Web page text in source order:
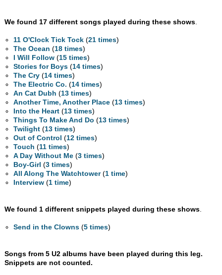
We found 17 different songs played during these shows.
11 O'Clock Tick Tock (21 times)
The Ocean (18 times)
I Will Follow (15 times)
Stories for Boys (14 times)
The Cry (14 times)
The Electric Co. (14 times)
An Cat Dubh (13 times)
Another Time, Another Place (13 times)
Into the Heart (13 times)
Things To Make And Do (13 times)
Twilight (13 times)
Out of Control (12 times)
Touch (11 times)
A Day Without Me (3 times)
Boy-Girl (3 times)
All Along The Watchtower(1 time)
Interview (1 time)
We found 1 different snippets played during these shows.
Send in the Clowns (5 times)
Songs from 5 U2 albums have been played during this leg.
Snippets are not counted.